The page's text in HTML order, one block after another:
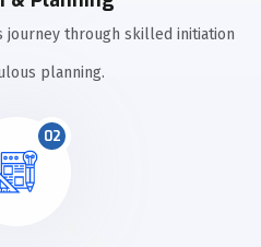
through skilled initiation
planning.
02